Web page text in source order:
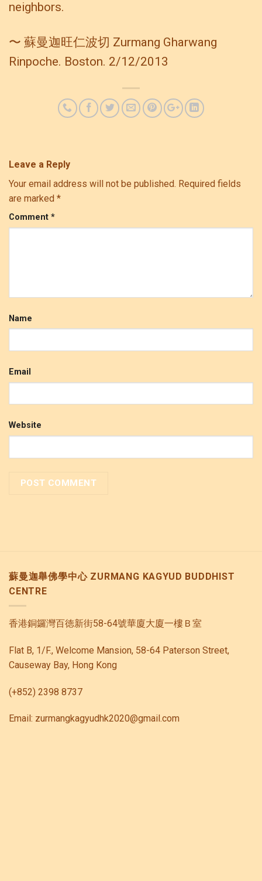
neighbors.
〜 蘇曼迦旺仁波切 Zurmang Gharwang
Rinpoche. Boston. 2/12/2013
Leave a Reply
Your email address will not be published. Required fields
are marked *
Comment *
Name
Email
Website
蘇曼迦舉佛學中心 ZURMANG KAGYUD BUDDHIST
CENTRE
香港銅鑼灣百徳新街58-64號華廈大廈一樓Ｂ室
Flat B, 1/F., Welcome Mansion, 58-64 Paterson Street,
Causeway Bay, Hong Kong
(+852) 2398 8737
Email: zurmangkagyudhk2020@gmail.com